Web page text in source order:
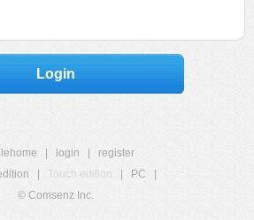
Login
login
register
Touch edition PC
© Comsenz Inc.